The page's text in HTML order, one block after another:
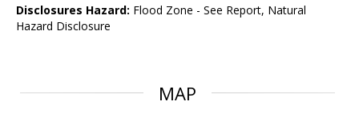
Disclosures Hazard: Flood Zone - See Report, Natural
Hazard Disclosure
MAP